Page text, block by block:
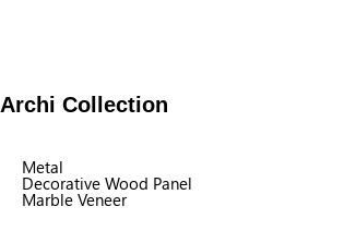
Archi Collection
Metal
Decorative Wood Panel
Marble Veneer